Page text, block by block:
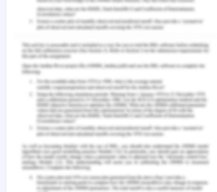
employees in the organization, the drivers and
barriers to the practice in the workplace, and
The study and critical evaluation assisted the
acknowledgment of various areas of emergent
development in the field of managing the people
of different cultures and backgrounds and also the
prevailing strengths and positives of the people
management practices in the alike. Hence, the
overall evaluation has been a successful
operational activity to assess and seek out the
patterns in managing people and suggestive
scope of their radical development.